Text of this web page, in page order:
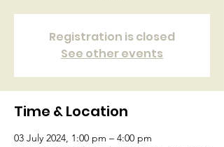
Registration is closed
See other events
Time & Location
03 July 2024, 1:00 pm – 4:00 pm